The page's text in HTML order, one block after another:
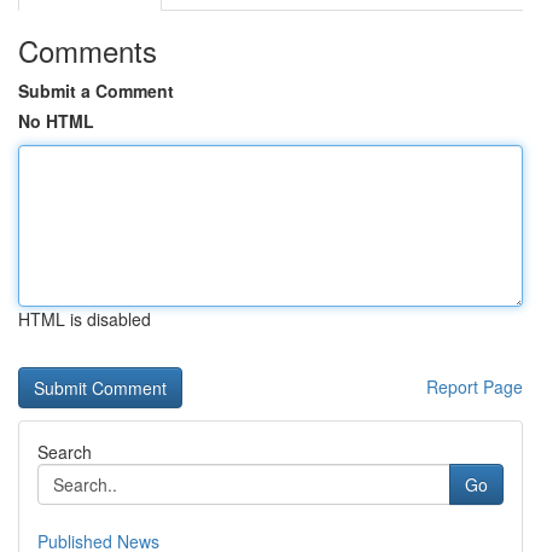
Comments
Submit a Comment
No HTML
HTML is disabled
Report Page
Search
Go
Published News